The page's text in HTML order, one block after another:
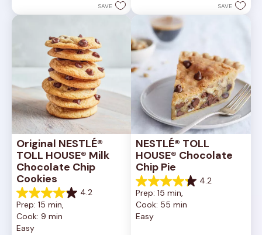
6335
SAVE
378
reviews
SAVE
Original NESTLÉ®
TOLL HOUSE® Milk
Chocolate Chip
Cookies
4.2
4.2
out
of
5
Prep: 15 min,
Cook: 9 min
Easy
NESTLÉ® TOLL
HOUSE® Chocolate
Chip Pie
4.2
4.2
out
of
5
Prep: 15 min,
Cook: 55 min
Easy